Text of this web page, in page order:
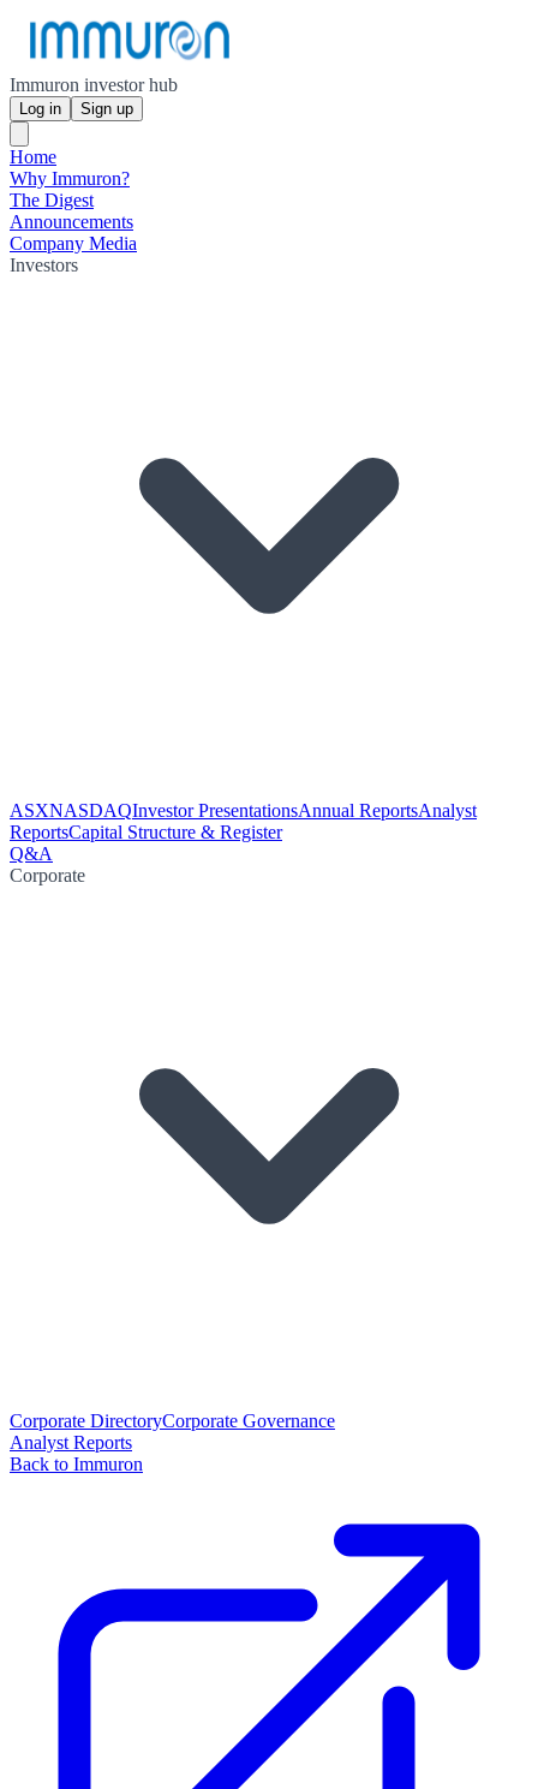
Immuron investor hub
Log in Sign up
Home
Why Immuron?
The Digest
Announcements
Company Media
Investors
ASXNASDAQInvestor PresentationsAnnual ReportsAnalyst
ReportsCapital Structure & Register
Q&A
Corporate
Corporate DirectoryCorporate Governance
Analyst Reports
Back to Immuron